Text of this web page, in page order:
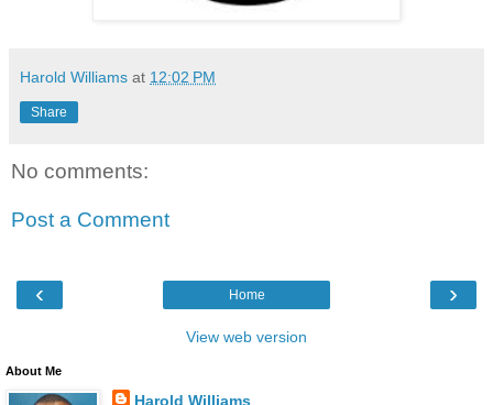
Harold Williams at 12:02 PM
Share
No comments:
Post a Comment
‹ ›
Home
View web version
About Me
Harold Williams